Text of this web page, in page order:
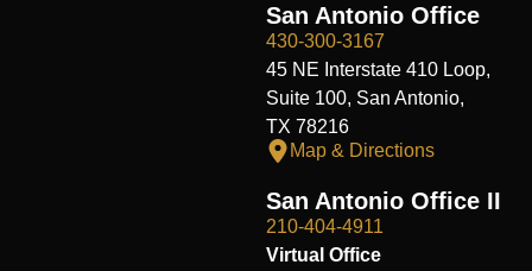
San Antonio Office
430-300-3167
45 NE Interstate 410 Loop,
Suite 100, San Antonio,
TX 78216
Map & Directions
San Antonio Office II
210-404-4911
Virtual Office